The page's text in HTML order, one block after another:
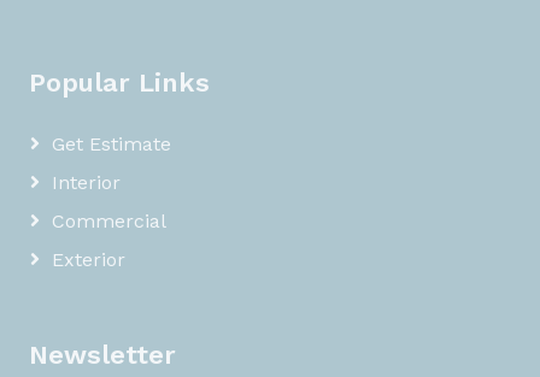
Popular Links
Get Estimate
Interior
Commercial
Exterior
Newsletter